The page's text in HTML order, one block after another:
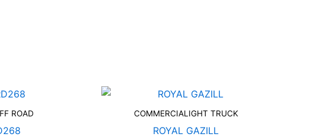
ROAD COMMERCIALIGHT TRUCK
ROYAL GAZILL